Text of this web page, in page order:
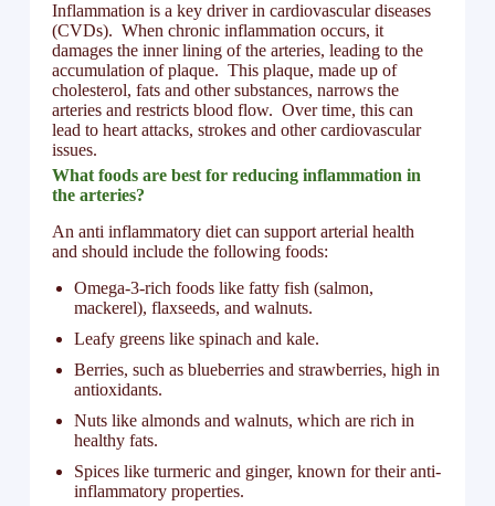
Inflammation is a key driver in cardiovascular diseases
(CVDs). When chronic inflammation occurs, it
damages the inner lining of the arteries, leading to the
accumulation of plaque. This plaque, made up of
cholesterol, fats and other substances, narrows the
arteries and restricts blood flow. Over time, this can
lead to heart attacks, strokes and other cardiovascular
issues.
What foods are best for reducing inflammation in
the arteries?
An anti inflammatory diet can support arterial health
and should include the following foods:
Omega-3-rich foods like fatty fish (salmon,
mackerel), flaxseeds, and walnuts.
Leafy greens like spinach and kale.
Berries, such as blueberries and strawberries, high in
antioxidants.
Nuts like almonds and walnuts, which are rich in
healthy fats.
Spices like turmeric and ginger, known for their anti-
inflammatory properties.